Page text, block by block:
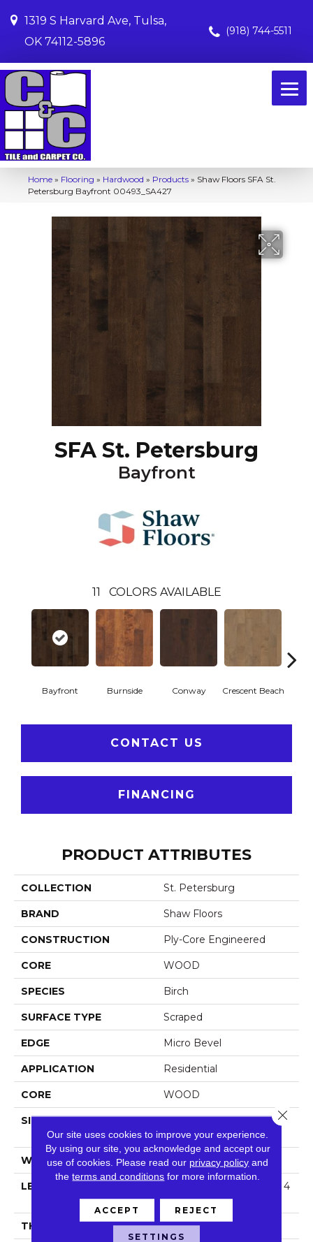
1319 S Harvard Ave, Tulsa,
OK 74112-5896
(918) 744-5511
Home » Flooring » Hardwood » Products » Shaw Floors SFA St.
Petersburg Bayfront 00493_SA427
SFA St. Petersburg
Bayfront
11 COLORS AVAILABLE
Bayfront Burnside Conway Crescent Beach
CONTACT US
FINANCING
PRODUCT ATTRIBUTES
COLLECTION St. Petersburg
BRAND Shaw Floors
CONSTRUCTION Ply-Core Engineered
CORE WOOD
SPECIES Birch
SURFACE TYPE Scraped
EDGE Micro Bevel
APPLICATION Residential
CORE WOOD
SIZE
Random Lengths Up To 4
7.24"
WIDTH 5"
LENGTH
Random Lengths Up To 4
7.24"
THICKNESS 3/8"
Our site uses cookies to improve your experience.
By using our site, you acknowledge and accept our
use of cookies. Please read our privacy policy and
theterms and conditions for more information.
ACCEPT REJECT
SETTINGS
Close